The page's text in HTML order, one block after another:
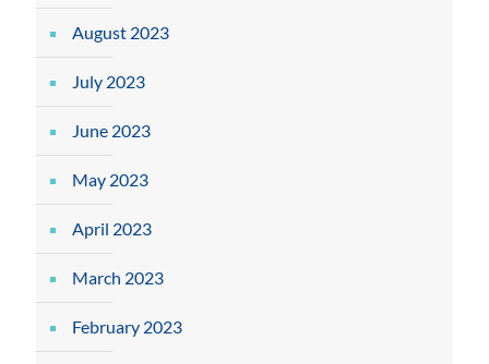
August 2023
July 2023
June 2023
May 2023
April 2023
March 2023
February 2023